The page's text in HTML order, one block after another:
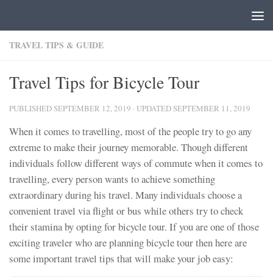
TRAVEL TIPS & GUIDE
Travel Tips for Bicycle Tour
PUBLISHEDSEPTEMBER 12, 2019 · UPDATEDSEPTEMBER 11, 2019
When it comes to travelling, most of the people try to go any
extreme to make their journey memorable. Though different
individuals follow different ways of commute when it comes to
travelling, every person wants to achieve something
extraordinary during his travel. Many individuals choose a
convenient travel via flight or bus while others try to check
their stamina by opting for bicycle tour. If you are one of those
exciting traveler who are planning bicycle tour then here are
some important travel tips that will make your job easy: